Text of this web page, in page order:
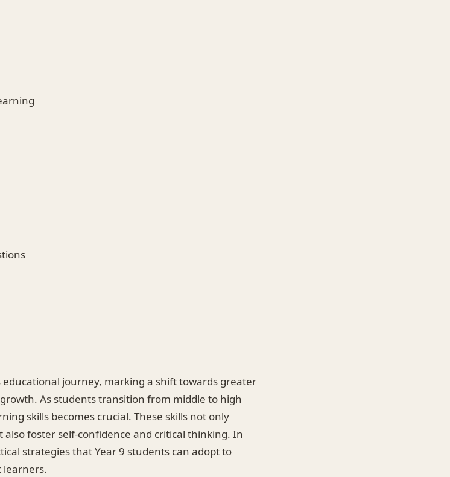
educational journey, marking a shift towards greater
As students transition from middle to high
skills becomes crucial. These skills not only
foster self-confidence and critical thinking. In
strategies that Year 9 students can adopt to
learners.